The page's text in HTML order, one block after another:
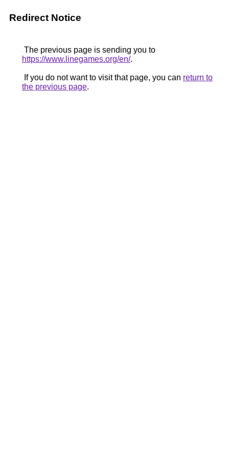
Redirect Notice
The previous page is sending you to
https://www.linegames.org/en/.
If you do not want to visit that page, you can return to
the previous page.